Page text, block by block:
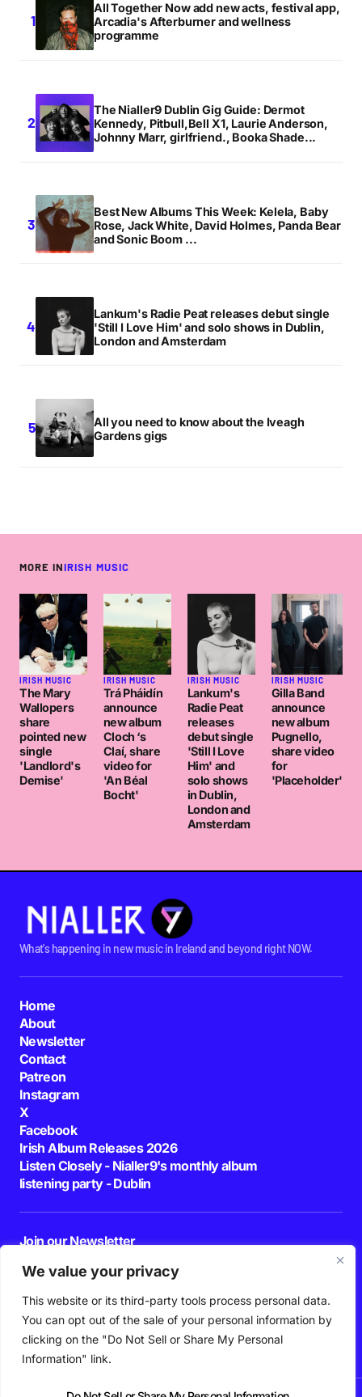
We value your privacy
This website or its third-party tools process personal data.
You can opt out of the sale of your personal information by
clicking on the "Do Not Sell or Share My Personal
Information" link.
All Together Now add new acts, festival app,
Arcadia's Afterburner and wellness
programme
The Nialler9 Dublin Gig Guide: Dermot
Kennedy, Pitbull,Bell X1, Laurie Anderson,
Johnny Marr, girlfriend., Booka Shade...
Best New Albums This Week: Kelela, Baby
Rose, Jack White, David Holmes, Panda Bear
and Sonic Boom ...
Lankum's Radie Peat releases debut single
'Still I Love Him' and solo shows in Dublin,
London and Amsterdam
All you need to know about the Iveagh
Gardens gigs
MORE INIRISH MUSIC
IRISH MUSIC
The Mary
Wallopers
share
pointed new
single
'Landlord's
Demise'
IRISH MUSIC
Trá Pháidín
announce
new album
Cloch ‘s
Claí, share
video for
'An Béal
Bocht'
IRISH MUSIC
Lankum's
Radie Peat
releases
debut single
'Still I Love
Him' and
solo shows
in Dublin,
London and
Amsterdam
IRISH MUSIC
Gilla Band
announce
new album
Pugnello,
share video
for
'Placeholder'
What's happening in new music in Ireland and beyond right NOW.
Home
About
Newsletter
Contact
Patreon
Instagram
X
Facebook
Irish Album Releases 2026
Listen Closely - Nialler9's monthly album
listening party - Dublin
Join our Newsletter
By pressing the Subscribe button, you confirm that you have read and are
agreeing to our
Privacy Policy Terms of Use
Follow Us